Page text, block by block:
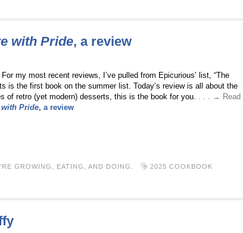
with Pride, a review
my most recent reviews, I’ve pulled from Epicurious’ list, “The
is the first book on the summer list. Today’s review is all about the
of retro (yet modern) desserts, this is the book for you. . . . → Read
Pride, a review
GROWING, EATING, AND DOING.
2025 COOKBOOK